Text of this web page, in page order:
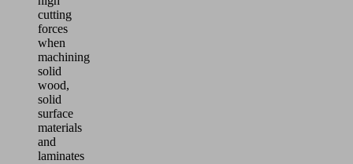
cutting
forces
when
machining
solid
wood,
solid
surface
materials
and
laminates